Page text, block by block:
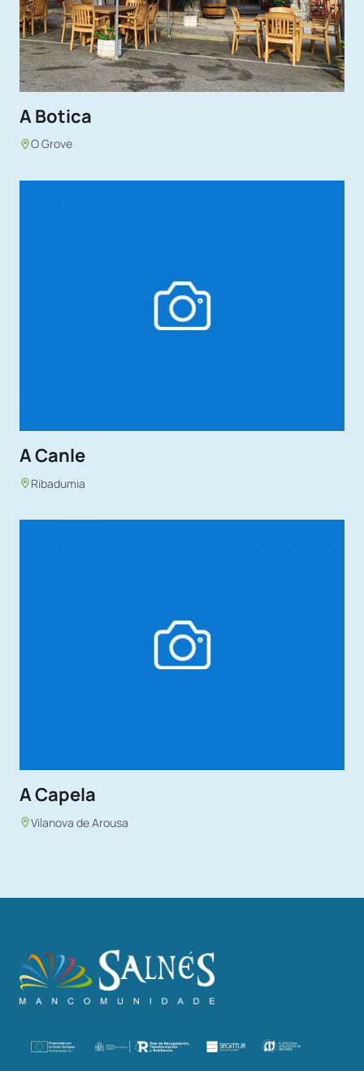
A Botica
O Grove
A Canle
Ribadumia
A Capela
Vilanova de Arousa